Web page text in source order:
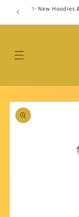
Skip to
content
✨ New Hoodies
Skip to
product
information